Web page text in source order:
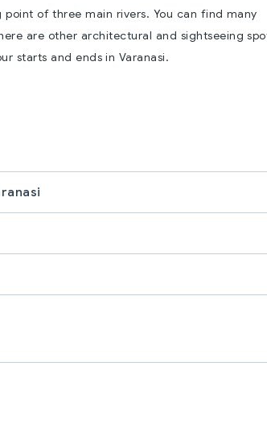
of three main rivers. You can find many
are other architectural and sightseeing
starts and ends in Varanasi.